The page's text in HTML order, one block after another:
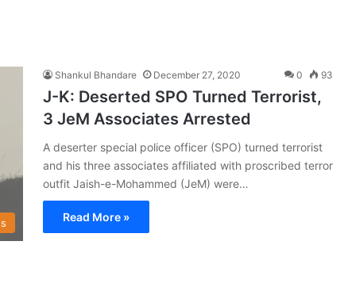
Shankul Bhandare December 27, 2020 0 93
J-K: Deserted SPO Turned Terrorist,
3 JeM Associates Arrested
A deserter special police officer (SPO) turned terrorist
and his three associates affiliated with proscribed terror
outfit Jaish-e-Mohammed (JeM) were…
Read More »